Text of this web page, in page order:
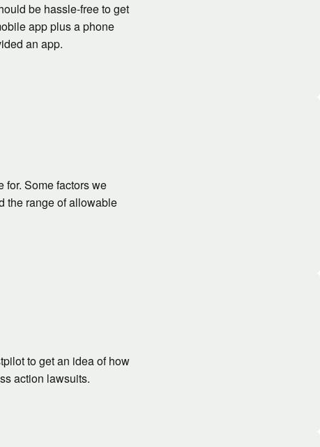
be hassle-free to get
app plus a phone
an app.
Some factors we
the range of allowable
to get an idea of how
action lawsuits.